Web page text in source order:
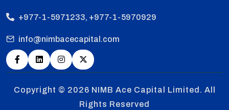
+977-1-5971233, +977-1-5970929
info@nimbacecapital.com
Copyright © 2026 NIMB Ace Capital Limited. All
Rights Reserved